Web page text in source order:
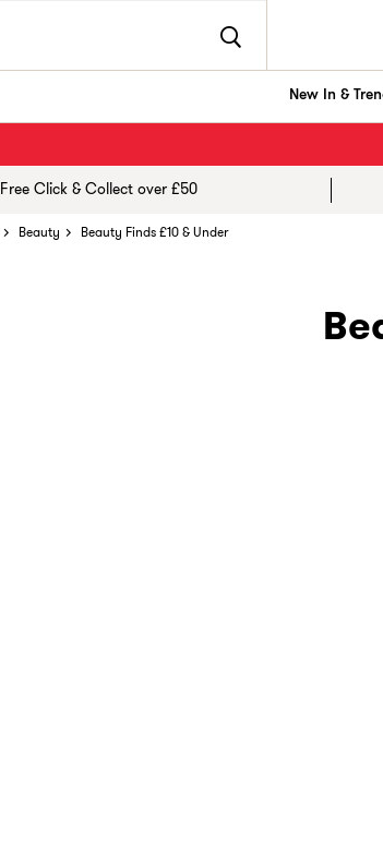
New In &
Free Click & Collect over £50
Beauty Beauty Finds £10 & Under